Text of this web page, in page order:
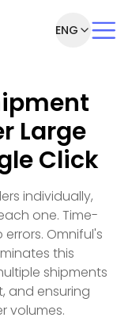
ENG
Large
Click
individually,
one. Time-
Omniful's
this
shipments
and ensuring
volumes.